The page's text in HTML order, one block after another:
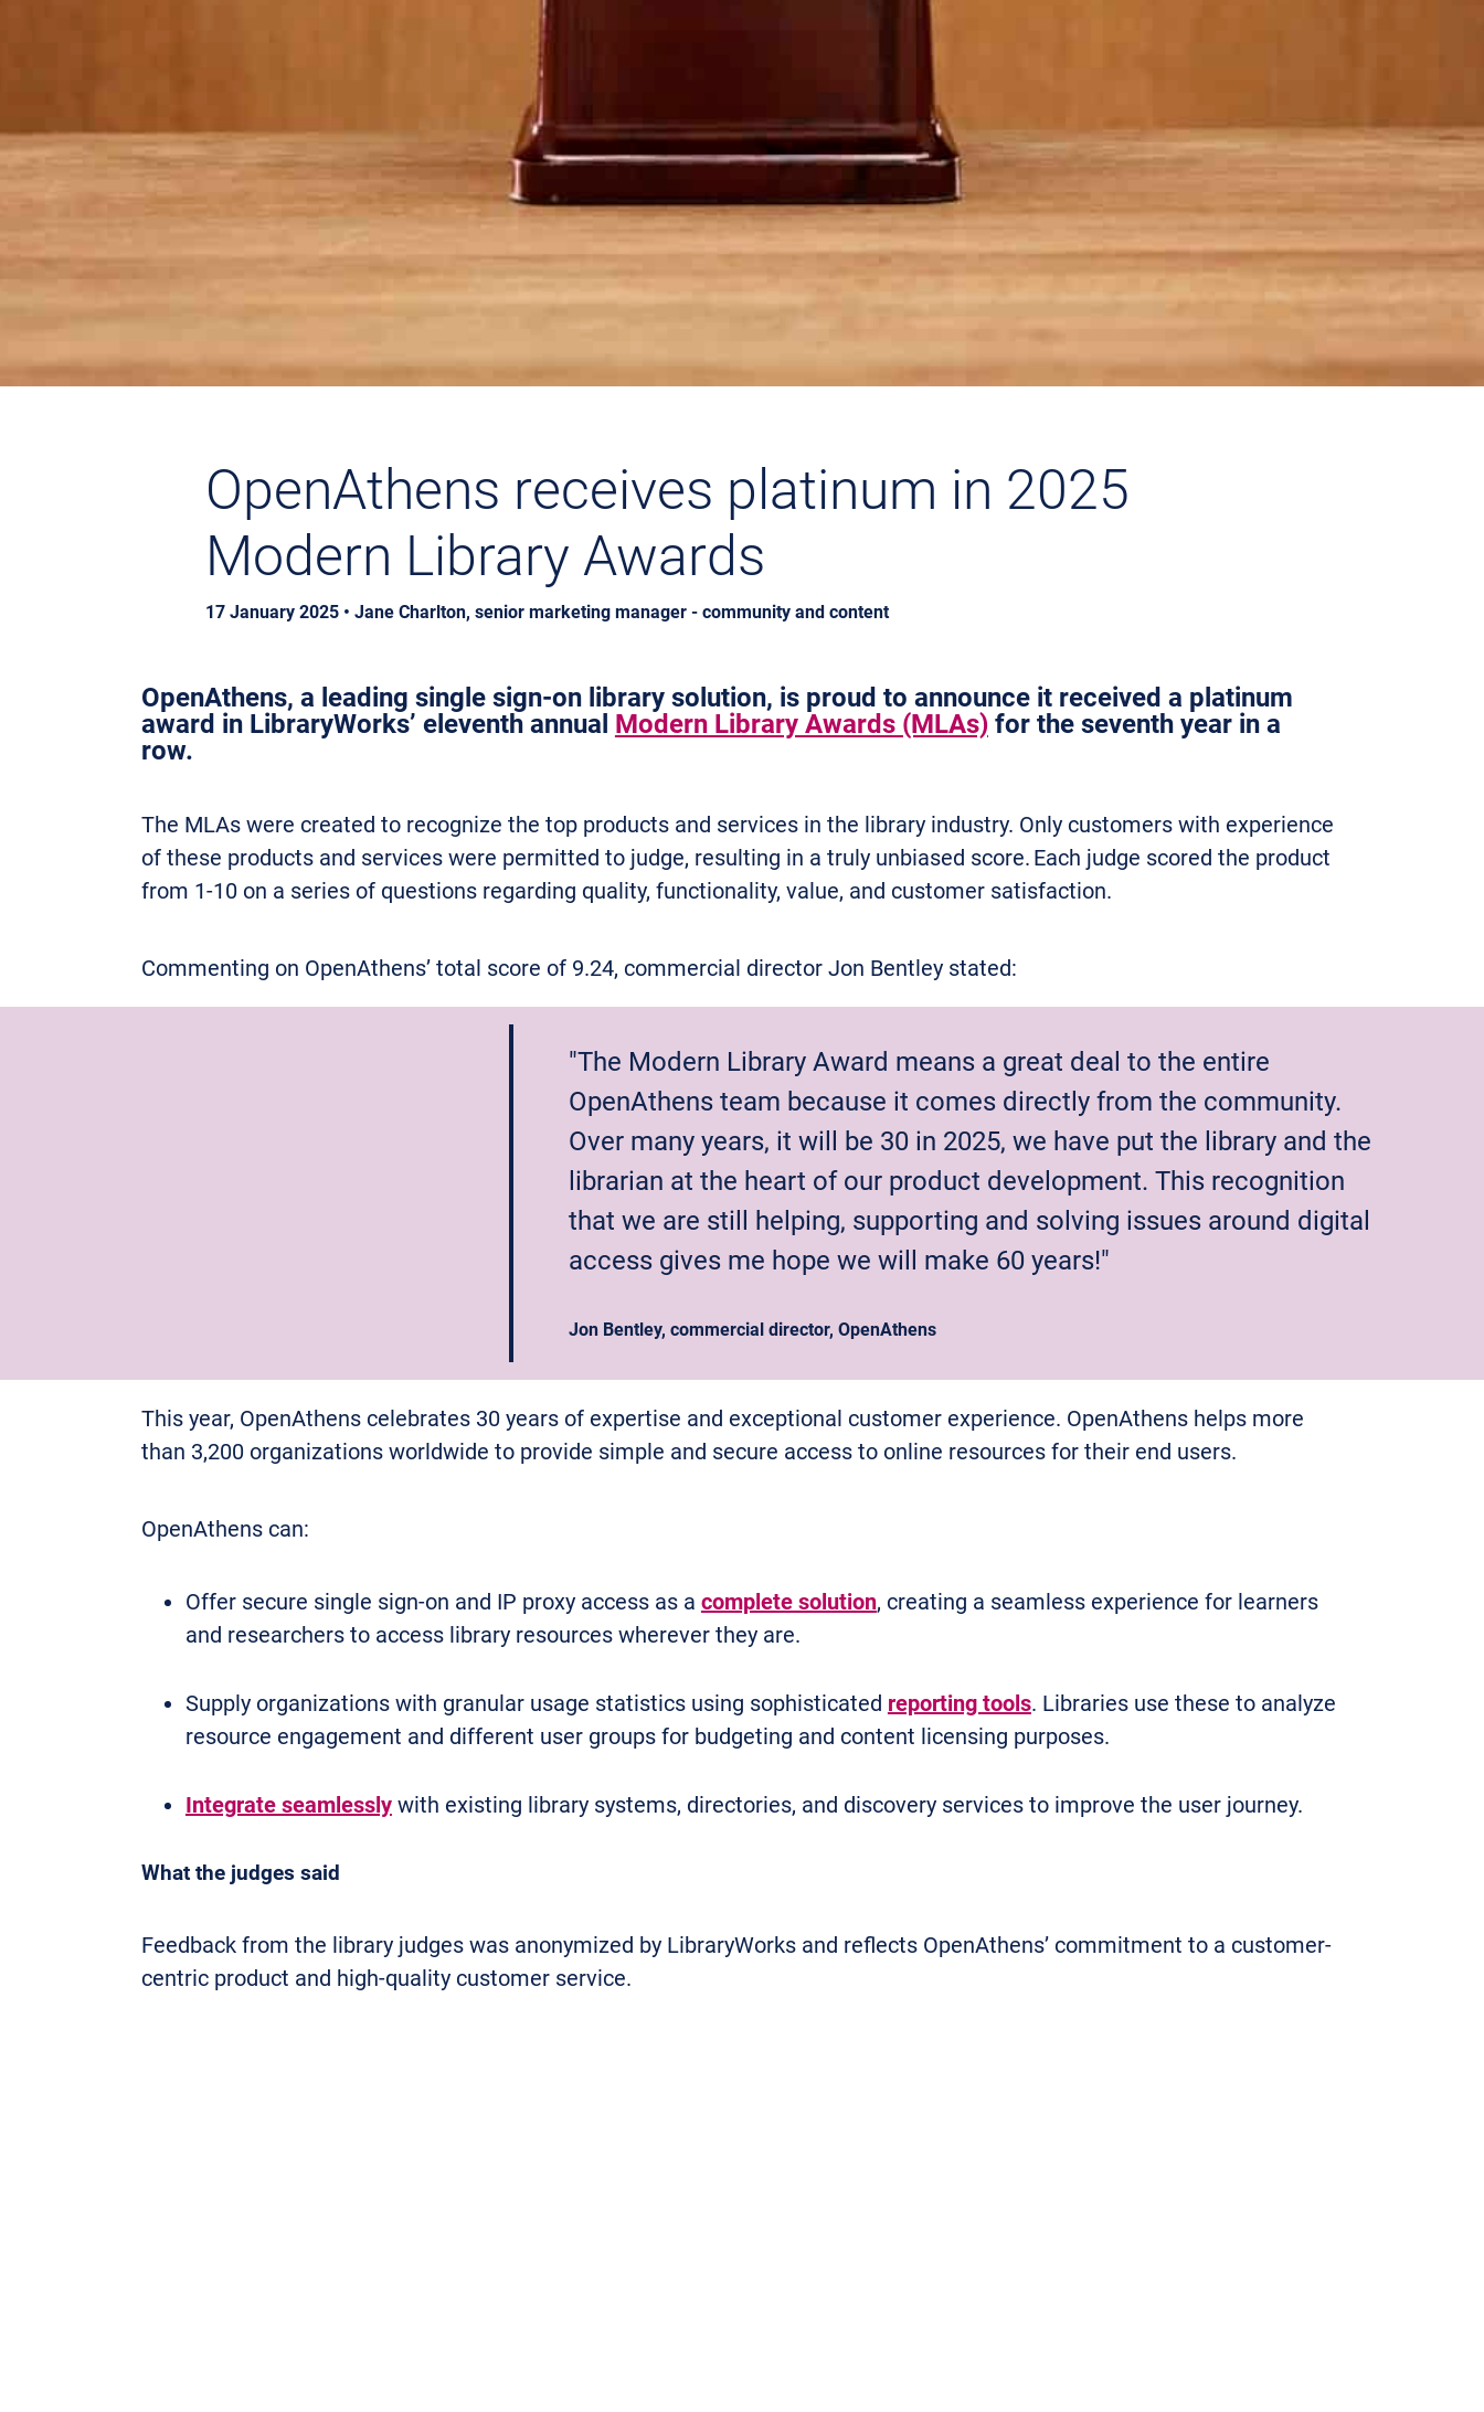
OpenAthens receives platinum in 2025
Modern Library Awards
17 January 2025 • Jane Charlton, senior marketing manager - community and content
OpenAthens, a leading single sign-on library solution, is proud to announce it received a platinum
award in LibraryWorks’ eleventh annual Modern Library Awards (MLAs)for the seventh year in a
row.
The MLAs were created to recognize the top products and services in the library industry. Only customers with experience
of these products and services were permitted to judge, resulting in a truly unbiased score. Each judge scored the product
from 1-10 on a series of questions regarding quality, functionality, value, and customer satisfaction.
Commenting on OpenAthens’ total score of 9.24, commercial director Jon Bentley stated:
"The Modern Library Award means a great deal to the entire
OpenAthens team because it comes directly from the community.
Over many years, it will be 30 in 2025, we have put the library and the
librarian at the heart of our product development. This recognition
that we are still helping, supporting and solving issues around digital
access gives me hope we will make 60 years!"
Jon Bentley, commercial director, OpenAthens
This year, OpenAthens celebrates 30 years of expertise and exceptional customer experience. OpenAthens helps more
than 3,200 organizations worldwide to provide simple and secure access to online resources for their end users.
OpenAthens can:
Offer secure single sign-on and IP proxy access as a complete solution, creating a seamless experience for learners
and researchers to access library resources wherever they are.
Supply organizations with granular usage statistics using sophisticated reporting tools. Libraries use these to analyze
resource engagement and different user groups for budgeting and content licensing purposes.
Integrate seamlesslywith existing library systems, directories, and discovery services to improve the user journey.
What the judges said
Feedback from the library judges was anonymized by LibraryWorks and reflects OpenAthens’ commitment to a customer-
centric product and high-quality customer service.